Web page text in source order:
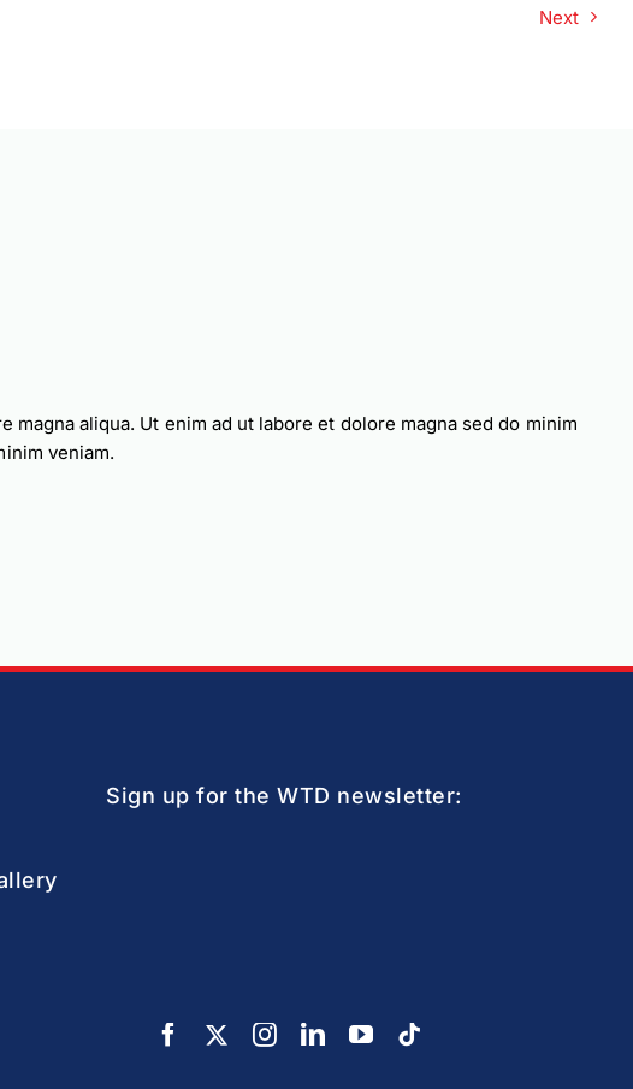
Next
aliqua. Ut enim ad ut labore et dolore magna sed do minim
veniam.
Sign up for the WTD newsletter: